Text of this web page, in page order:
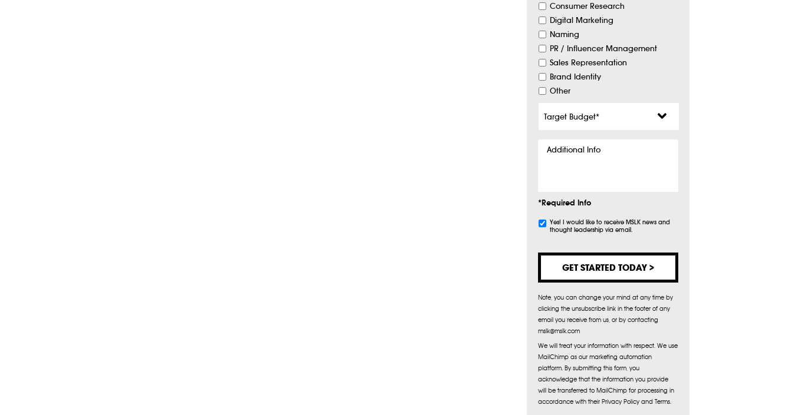
Consumer Research
Digital Marketing
Naming
PR / Influencer Management
Sales Representation
Brand Identity
Other
Info
*Required Info
Subscribe
Yes! I would like to receive MSLK news and
thought leadership via email.
Note, you can change your mind at any time by
clicking the unsubscribe link in the footer of any
email you receive from us, or by contacting
mslk@mslk.com
We will treat your information with respect. We use
MailChimp as our marketing automation
platform. By submitting this form, you
acknowledge that the information you provide
will be transferred to MailChimp for processing in
accordance with their Privacy Policy and Terms.